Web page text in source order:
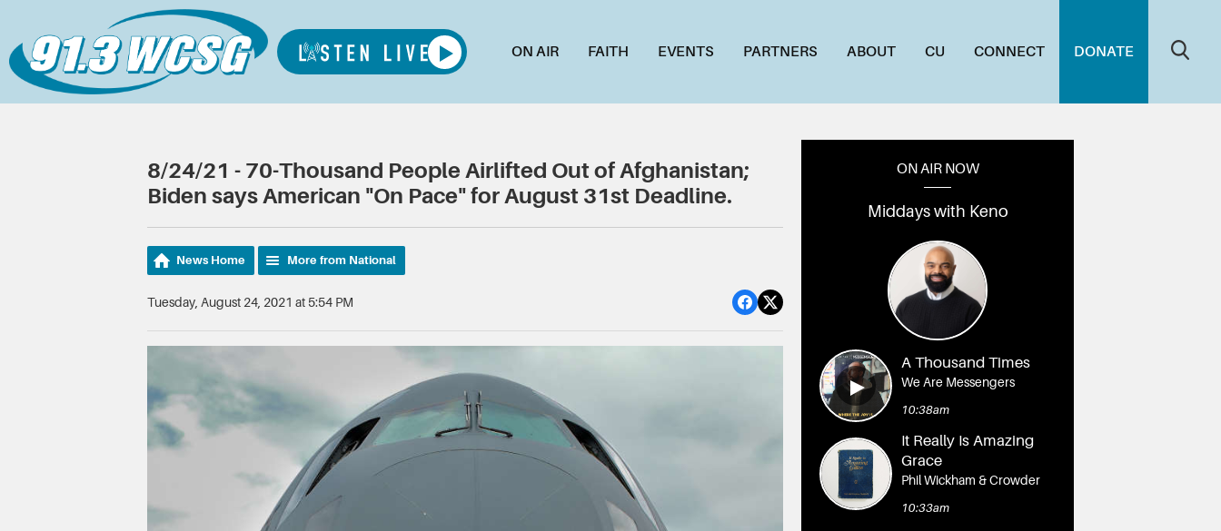
ON AIR FAITH EVENTS PARTNERS ABOUT CU CONNECT DONATE
8/24/21 - 70-Thousand People Airlifted Out of Afghanistan;
Biden says American "On Pace" for August 31st Deadline.
News Home More from National
Tuesday, August 24, 2021 at 5:54 PM
ON AIR NOW
Middays with Keno
A Thousand Times
We Are Messengers
10:38am
It Really Is Amazing
Grace
Phil Wickham & Crowder
10:33am